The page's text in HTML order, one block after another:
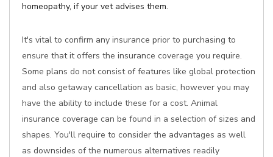
homeopathy, if your vet advises them.
It's vital to confirm any insurance prior to purchasing to
ensure that it offers the insurance coverage you require.
Some plans do not consist of features like global protection
and also getaway cancellation as basic, however you may
have the ability to include these for a cost. Animal
insurance coverage can be found in a selection of sizes and
shapes. You'll require to consider the advantages as well
as downsides of the numerous alternatives readily